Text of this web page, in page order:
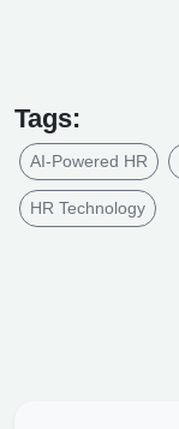
Tags:
AI-Powered HR
HR Technology